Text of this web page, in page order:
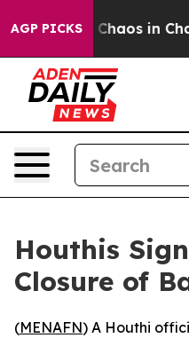
AGP PICKS
Collapse Chaos in
Houthis
Closure of
(MENAFN) A Houthi